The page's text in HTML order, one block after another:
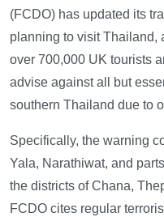
(FCDO) has updated its
planning to visit Thailand,
over 700,000 UK tourists
advise against all but
southern Thailand due to
Specifically, the warning
Yala, Narathiwat, and
the districts of Chana,
FCDO cites regular